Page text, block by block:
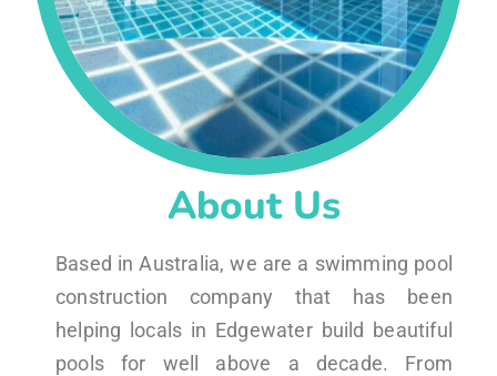
About Us
Based in Australia, we are a swimming pool
construction company that has been
helping locals in Edgewater build beautiful
pools for well above a decade. From